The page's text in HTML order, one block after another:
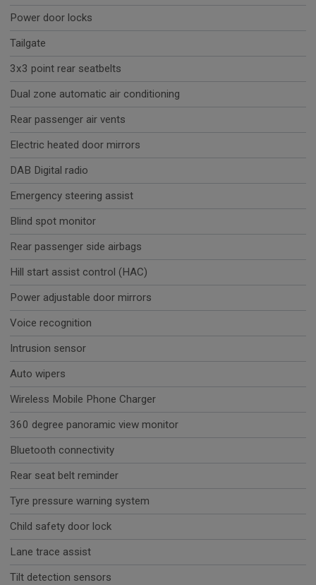
Power door locks
Tailgate
3x3 point rear seatbelts
Dual zone automatic air conditioning
Rear passenger air vents
Electric heated door mirrors
DAB Digital radio
Emergency steering assist
Blind spot monitor
Rear passenger side airbags
Hill start assist control (HAC)
Power adjustable door mirrors
Voice recognition
Intrusion sensor
Auto wipers
Wireless Mobile Phone Charger
360 degree panoramic view monitor
Bluetooth connectivity
Rear seat belt reminder
Tyre pressure warning system
Child safety door lock
Lane trace assist
Tilt detection sensors